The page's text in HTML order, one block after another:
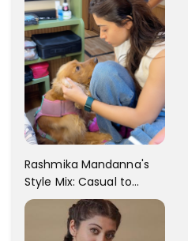
Rashmika Mandanna's
Style Mix: Casual to
Glam